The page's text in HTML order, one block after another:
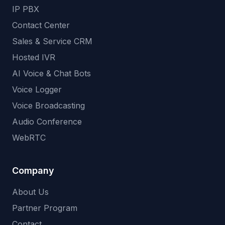
IP PBX
Contact Center
Sales & Service CRM
Hosted IVR
AI Voice & Chat Bots
Voice Logger
Voice Broadcasting
Audio Conference
WebRTC
Company
About Us
Partner Program